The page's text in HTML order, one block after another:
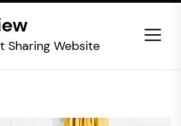
Sharing Website